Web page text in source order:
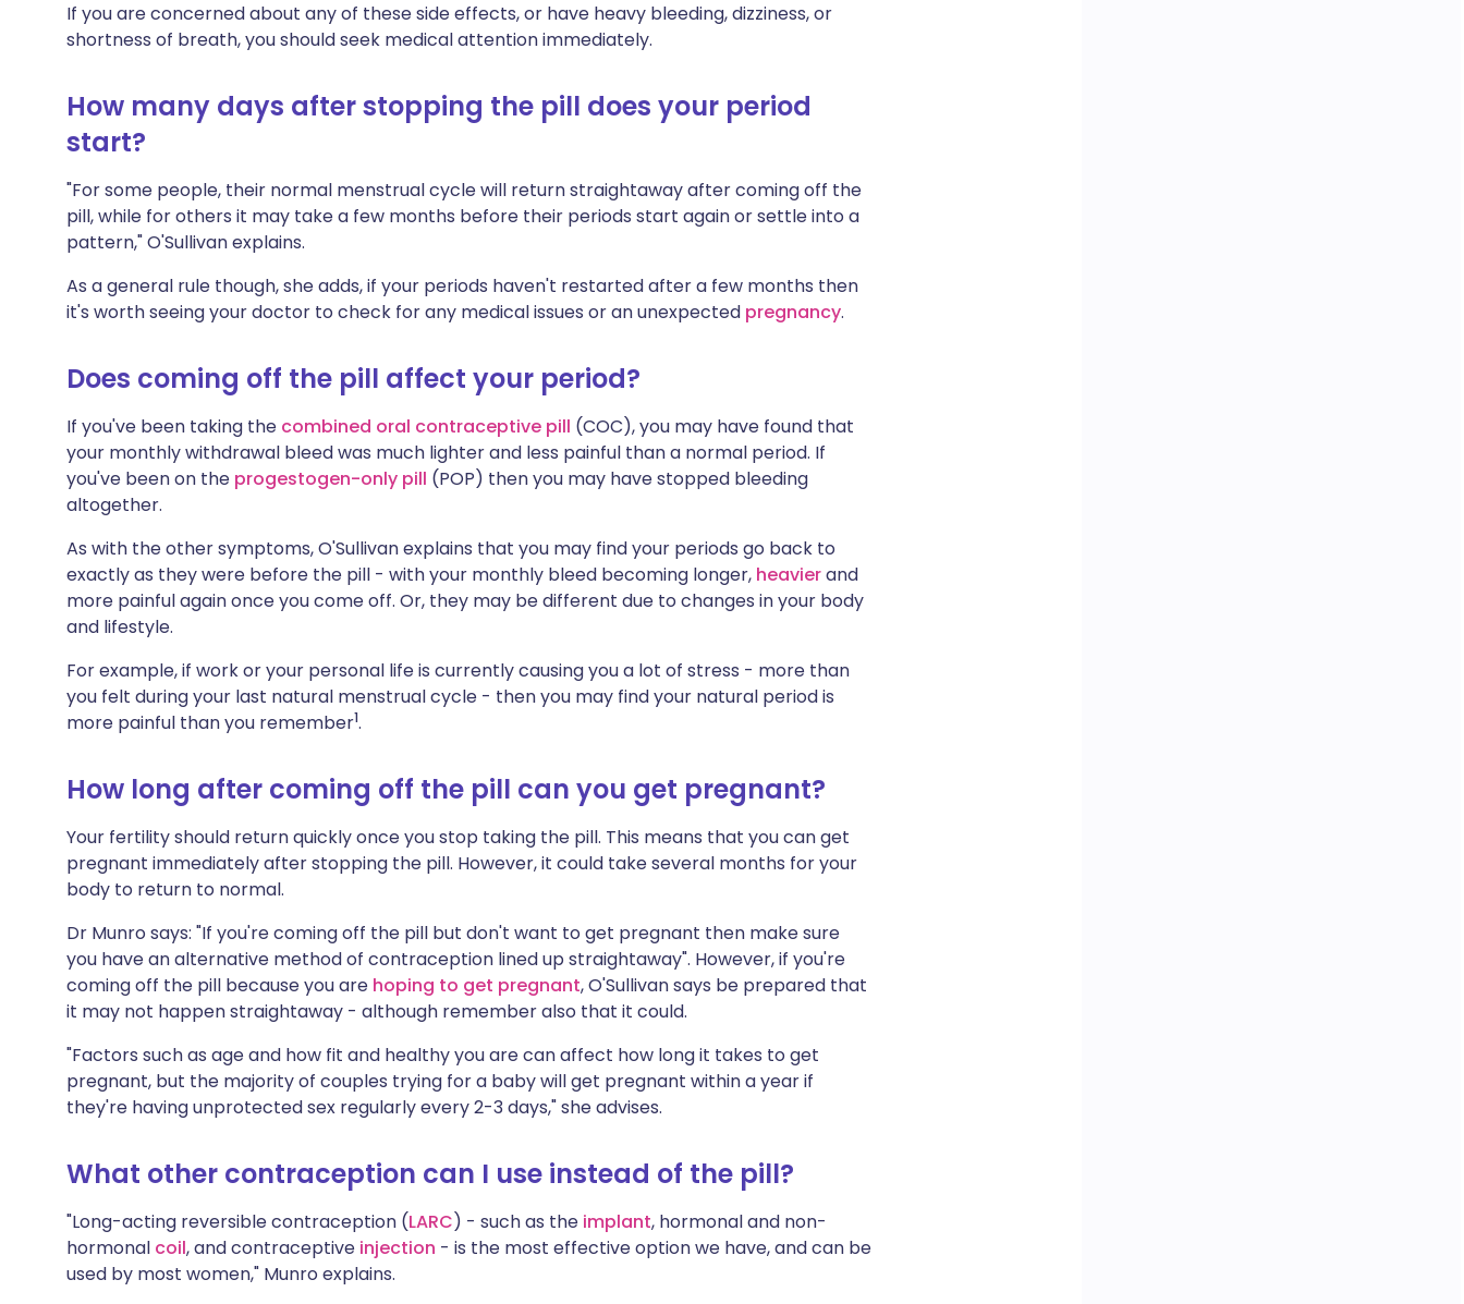
If you are concerned about any of these side effects, or have heavy bleeding, dizziness, or
shortness of breath, you should seek medical attention immediately.
How many days after stopping the pill does your period
start?
"For some people, their normal menstrual cycle will return straightaway after coming off the
pill, while for others it may take a few months before their periods start again or settle into a
pattern," O'Sullivan explains.
As a general rule though, she adds, if your periods haven't restarted after a few months then
it's worth seeing your doctor to check for any medical issues or an unexpected pregnancy.
Does coming off the pill affect your period?
If you've been taking the combined oral contraceptive pill (COC), you may have found that
your monthly withdrawal bleed was much lighter and less painful than a normal period. If
you've been on the progestogen-only pill (POP) then you may have stopped bleeding
altogether.
As with the other symptoms, O'Sullivan explains that you may find your periods go back to
exactly as they were before the pill - with your monthly bleed becoming longer, heavierand
more painful again once you come off. Or, they may be different due to changes in your body
and lifestyle.
For example, if work or your personal life is currently causing you a lot of stress - more than
you felt during your last natural menstrual cycle - then you may find your natural period is
more painful than you remember1.
How long after coming off the pill can you get pregnant?
Your fertility should return quickly once you stop taking the pill. This means that you can get
pregnant immediately after stopping the pill. However, it could take several months for your
body to return to normal.
Dr Munro says: "If you're coming off the pill but don't want to get pregnant then make sure
you have an alternative method of contraception lined up straightaway". However, if you're
coming off the pill because you are hoping to get pregnant, O'Sullivan says be prepared that
it may not happen straightaway - although remember also that it could.
"Factors such as age and how fit and healthy you are can affect how long it takes to get
pregnant, but the majority of couples trying for a baby will get pregnant within a year if
they're having unprotected sex regularly every 2-3 days," she advises.
What other contraception can I use instead of the pill?
"Long-acting reversible contraception (LARC) - such as the implant, hormonal and non-
hormonal coil, and contraceptive injection - is the most effective option we have, and can be
used by most women," Munro explains.